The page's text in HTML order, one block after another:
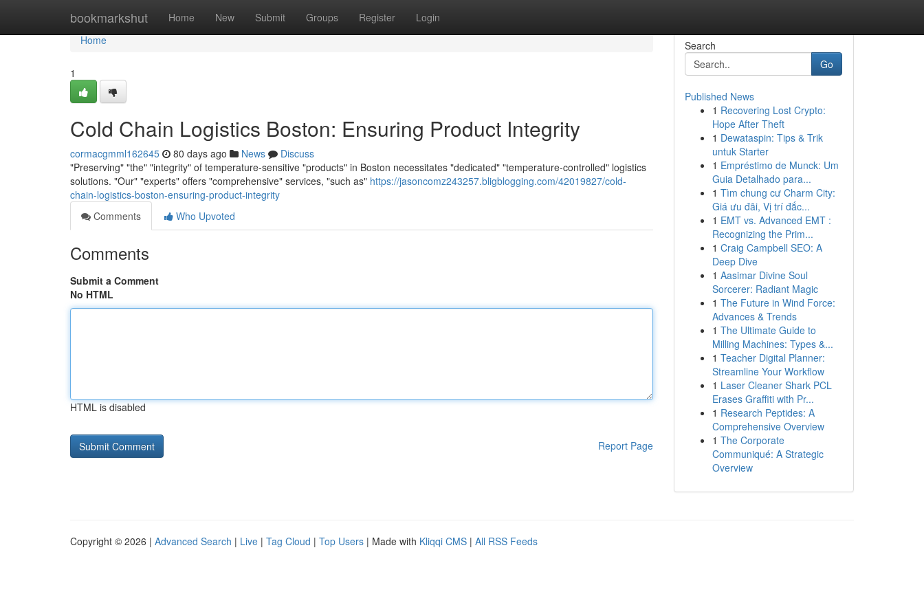
bookmarkshut Home New Submit Groups Register Login
Home
Home
1
Cold Chain Logistics Boston: Ensuring Product Integrity
cormacgmml162645 80 days ago News
Discuss
"Preserving" "the" "integrity" of temperature-sensitive "products" in Boston necessitates "dedicated" "temperature-controlled" logistics
solutions. "Our" "experts" offers "comprehensive" services, "such as" https://jasoncomz243257.bligblogging.com/42019827/cold-
chain-logistics-boston-ensuring-product-integrity
Comments
Who Upvoted
Comments
Submit a Comment
No HTML
HTML is disabled
Report Page
Search
Go
Published News
1 Recovering Lost Crypto:
Hope After Theft
1 Dewataspin: Tips & Trik
untuk Starter
1 Empréstimo de Munck: Um
Guia Detalhado para...
1 Tìm chung cư Charm City:
Giá ưu đãi, Vị trí đắc...
1 EMT vs. Advanced EMT :
Recognizing the Prim...
1 Craig Campbell SEO: A
Deep Dive
1 Aasimar Divine Soul
Sorcerer: Radiant Magic
1 The Future in Wind Force:
Advances & Trends
1 The Ultimate Guide to
Milling Machines: Types &...
1 Teacher Digital Planner:
Streamline Your Workflow
1 Laser Cleaner Shark PCL
Erases Graffiti with Pr...
1 Research Peptides: A
Comprehensive Overview
1 The Corporate
Communiqué: A Strategic
Overview
Copyright © 2026 | Advanced Search | Live | Tag Cloud | Top Users | Made with Kliqqi CMS | All RSS Feeds